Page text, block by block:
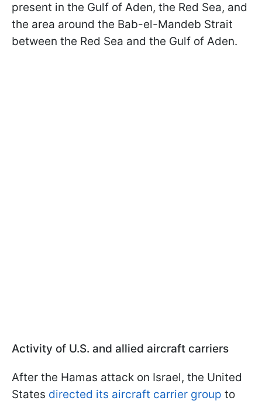
present in the Gulf of Aden, the Red Sea, and
the area around the Bab-el-Mandeb Strait
between the Red Sea and the Gulf of Aden.
Activity of U.S. and allied aircraft carriers
After the Hamas attack on Israel, the United
States directed its aircraft carrier group to